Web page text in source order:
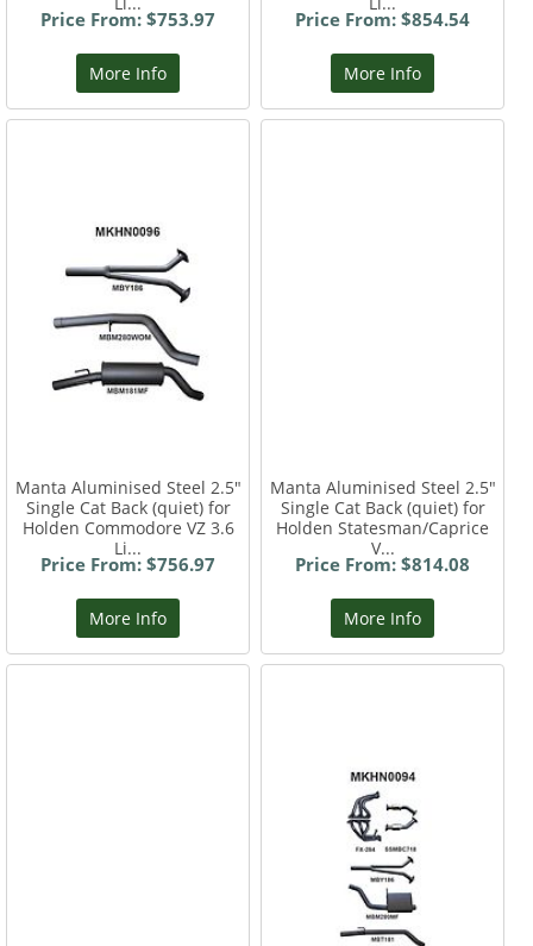
Price From: $753.97
More Info
Price From: $854.54
More Info
Manta Aluminised Steel 2.5"
Single Cat Back (quiet) for
Holden Commodore VZ 3.6
Li...
Price From: $756.97
More Info
Manta Aluminised Steel 2.5"
Single Cat Back (quiet) for
Holden Statesman/Caprice
V...
Price From: $814.08
More Info